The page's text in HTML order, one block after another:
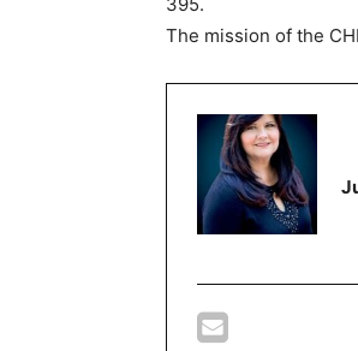
The mission of the